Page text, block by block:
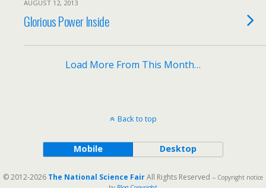
AUGUST 12, 2013
Glorious Power Inside
Load More From This Month…
Back to top
Mobile Desktop
© 2012-2026 The National Science FairAll Rights Reserved -- Copyright notice